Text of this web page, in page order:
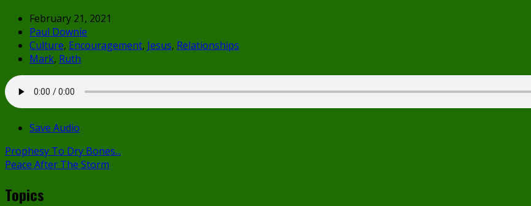
February 21, 2021
Paul Downie
Culture, Encouragement, Jesus, Relationships
Mark, Ruth
Save Audio
Prophesy To Dry Bones...
Peace After The Storm
Topics